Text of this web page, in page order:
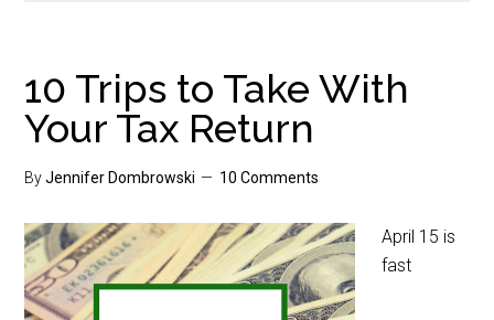
10 Trips to Take With
Your Tax Return
ByJennifer Dombrowski 10 Comments
April 15 is
fast